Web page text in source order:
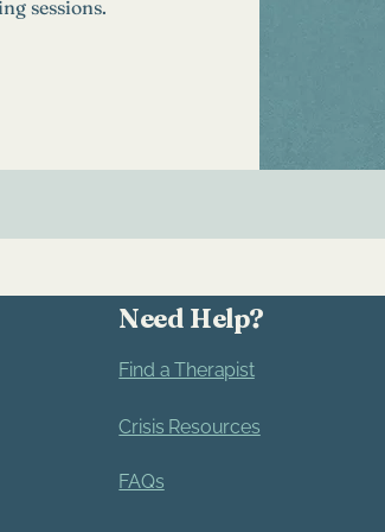
sessions.
Need Help?
Find a Therapist
Crisis Resources
FAQs